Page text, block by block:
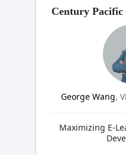
Century Pacific
George Wang,
Maximizing E-